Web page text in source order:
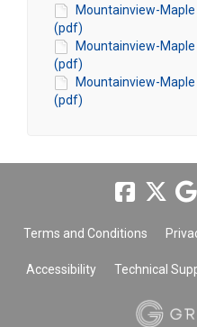
Mountainview-
(pdf)
Mountainview-
(pdf)
Mountainview-
(pdf)
Terms and Conditions
Accessibility Technical